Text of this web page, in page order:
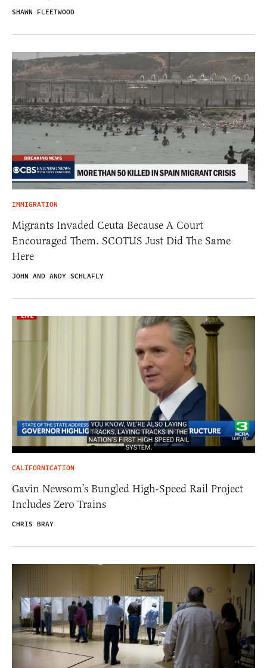
SHAWN FLEETWOOD
IMMIGRATION
Migrants Invaded Ceuta Because A Court
Encouraged Them. SCOTUS Just Did The Same
Here
JOHN AND ANDY SCHLAFLY
CALIFORNICATION
Gavin Newsom’s Bungled High-Speed Rail Project
Includes Zero Trains
CHRIS BRAY